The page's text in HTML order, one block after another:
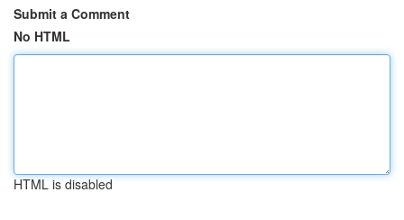
Submit a Comment
No HTML
HTML is disabled